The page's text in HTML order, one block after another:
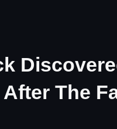
The